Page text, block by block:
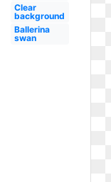
Clear
background
Ballerina
swan